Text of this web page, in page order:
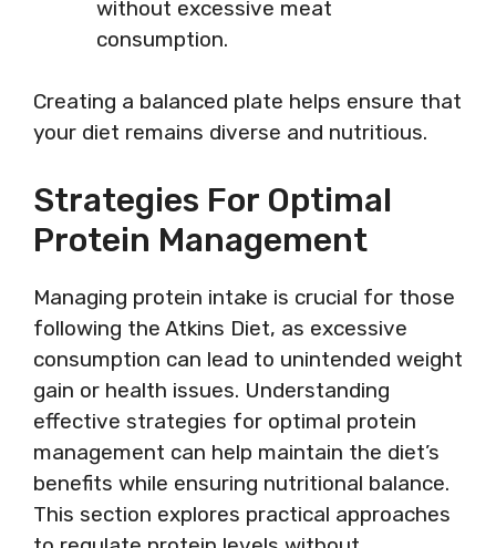
without excessive meat
consumption.
Creating a balanced plate helps ensure that
your diet remains diverse and nutritious.
Strategies For Optimal
Protein Management
Managing protein intake is crucial for those
following the Atkins Diet, as excessive
consumption can lead to unintended weight
gain or health issues. Understanding
effective strategies for optimal protein
management can help maintain the diet’s
benefits while ensuring nutritional balance.
This section explores practical approaches